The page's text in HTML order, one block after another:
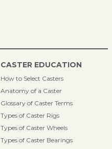
CASTER EDUCATION
How to Select Casters
Anatomy of a Caster
Glossary of Caster Terms
Types of Caster Rigs
Types of Caster Wheels
Types of Caster Bearings